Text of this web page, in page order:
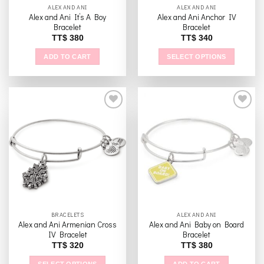
ALEX AND ANI
Alex and Ani It’s A Boy
Bracelet
TT$380
ADD TO CART
ALEX AND ANI
Alex and Ani Anchor IV
Bracelet
TT$340
SELECT OPTIONS
variants.
options
may
product
page
Add to
wishlist
BRACELETS
Alex and Ani Armenian Cross
IV Bracelet
TT$320
Add to
wishlist
ALEX AND ANI
Alex and Ani Baby on Board
Bracelet
TT$380